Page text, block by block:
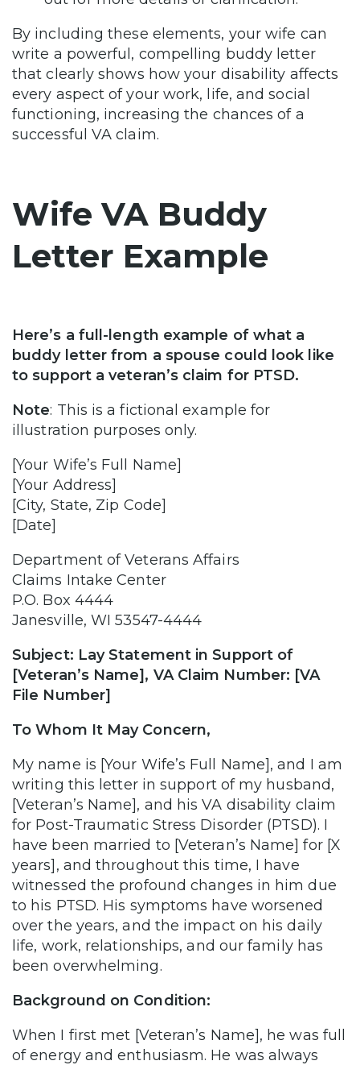
By including these elements, your wife can
write a powerful, compelling buddy letter
that clearly shows how your disability affects
every aspect of your work, life, and social
functioning, increasing the chances of a
successful VA claim.
Wife VA Buddy
Letter Example
Here’s a full-length example of what a
buddy letter from a spouse could look like
to support a veteran’s claim for PTSD.
Note: This is a fictional example for
illustration purposes only.
[Your Wife’s Full Name]
[Your Address]
[City, State, Zip Code]
[Date]
Department of Veterans Affairs
Claims Intake Center
P.O. Box 4444
Janesville, WI 53547-4444
Subject: Lay Statement in Support of
[Veteran’s Name], VA Claim Number: [VA
File Number]
To Whom It May Concern,
My name is [Your Wife’s Full Name], and I am
writing this letter in support of my husband,
[Veteran’s Name], and his VA disability claim
for Post-Traumatic Stress Disorder (PTSD). I
have been married to [Veteran’s Name] for [X
years], and throughout this time, I have
witnessed the profound changes in him due
to his PTSD. His symptoms have worsened
over the years, and the impact on his daily
life, work, relationships, and our family has
been overwhelming.
Background on Condition:
When I first met [Veteran’s Name], he was full
of energy and enthusiasm. He was always